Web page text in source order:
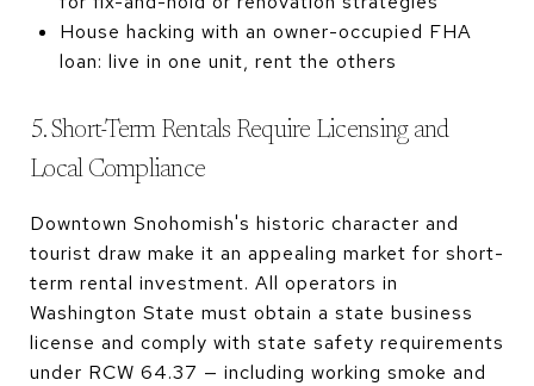
House hacking with an owner-occupied FHA
loan: live in one unit, rent the others
5. Short-Term Rentals Require Licensing and
Local Compliance
Downtown Snohomish's historic character and
tourist draw make it an appealing market for short-
term rental investment. All operators in
Washington State must obtain a state business
license and comply with state safety requirements
under RCW 64.37 — including working smoke and